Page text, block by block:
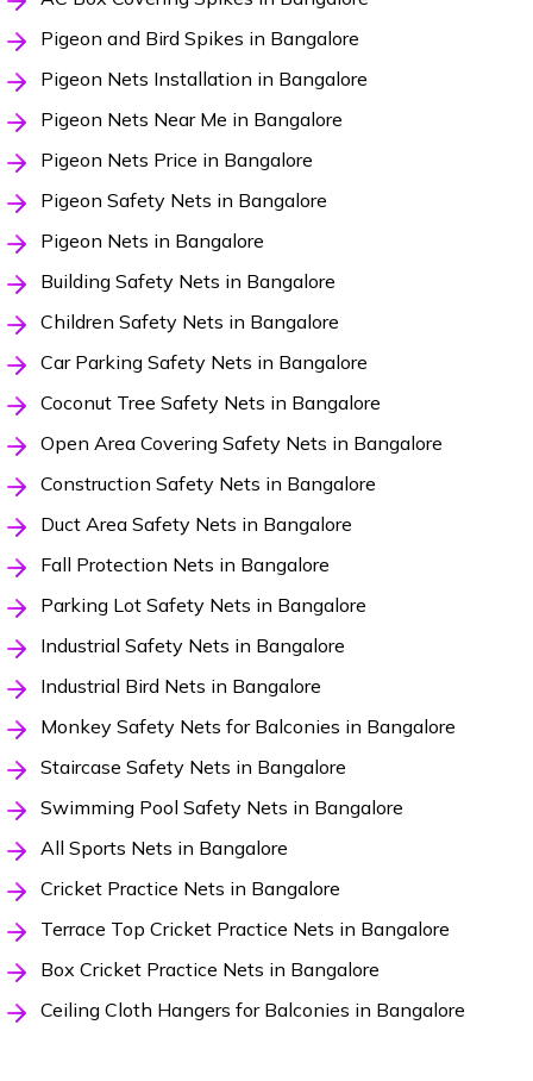
Pigeon and Bird Spikes in Bangalore
Pigeon Nets Installation in Bangalore
Pigeon Nets Near Me in Bangalore
Pigeon Nets Price in Bangalore
Pigeon Safety Nets in Bangalore
Pigeon Nets in Bangalore
Building Safety Nets in Bangalore
Children Safety Nets in Bangalore
Car Parking Safety Nets in Bangalore
Coconut Tree Safety Nets in Bangalore
Open Area Covering Safety Nets in Bangalore
Construction Safety Nets in Bangalore
Duct Area Safety Nets in Bangalore
Fall Protection Nets in Bangalore
Parking Lot Safety Nets in Bangalore
Industrial Safety Nets in Bangalore
Industrial Bird Nets in Bangalore
Monkey Safety Nets for Balconies in Bangalore
Staircase Safety Nets in Bangalore
Swimming Pool Safety Nets in Bangalore
All Sports Nets in Bangalore
Cricket Practice Nets in Bangalore
Terrace Top Cricket Practice Nets in Bangalore
Box Cricket Practice Nets in Bangalore
Ceiling Cloth Hangers for Balconies in Bangalore